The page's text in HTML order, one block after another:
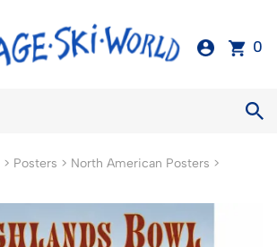
0
> Posters > North American Posters >